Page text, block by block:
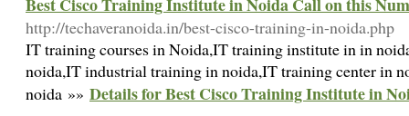
http://techaveranoida.in/best-cisco-training-in-noida.php
IT training courses in Noida,IT training institute in in
noida,IT industrial training in noida,IT training center in
noida »» Details for Best Cisco Training Institute in